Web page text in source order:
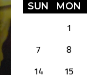
SUN MON
1
7
8
14
15